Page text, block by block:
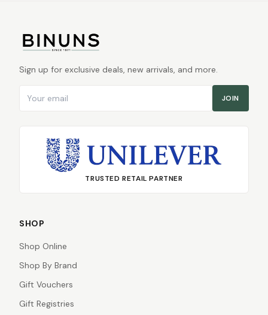
Sign up for exclusive deals, new arrivals, and more.
JOIN
TRUSTED RETAIL PARTNER
SHOP
Shop Online
Shop By Brand
Gift Vouchers
Gift Registries